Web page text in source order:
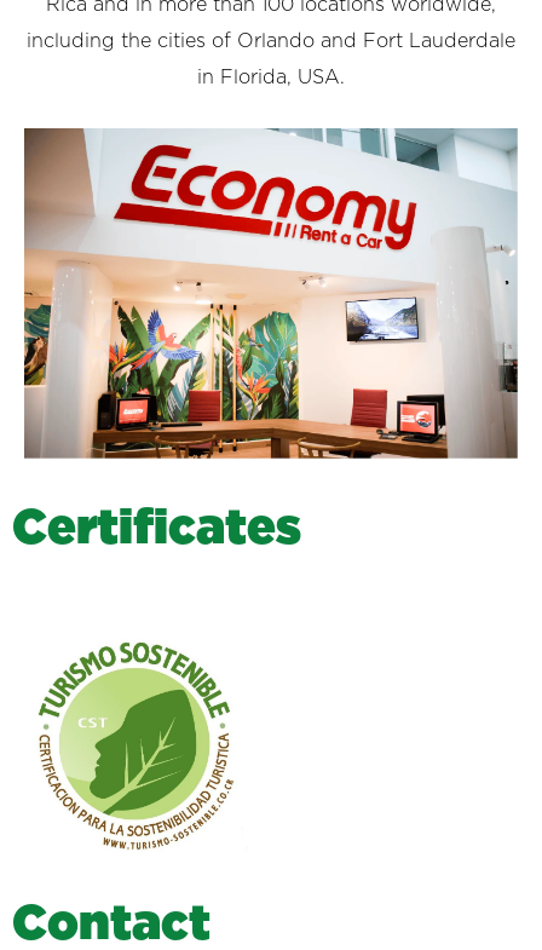
Rica and in more than 100 locations worldwide,
including the cities of Orlando and Fort Lauderdale
in Florida, USA.
Certificates
Contact